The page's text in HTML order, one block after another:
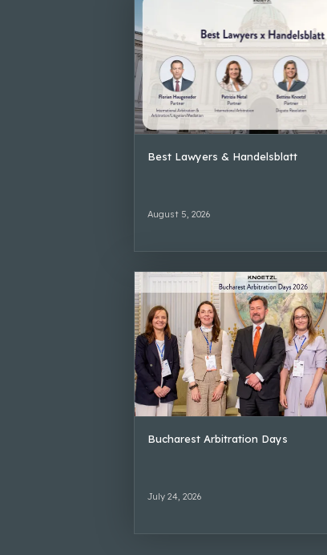
Best Lawyers & Handelsblatt
August 5, 2026
Bucharest Arbitration Days
July 24, 2026